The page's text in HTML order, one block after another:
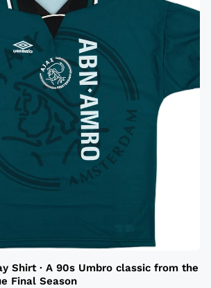
Shirt · A 90s Umbro classic from the
Final Season